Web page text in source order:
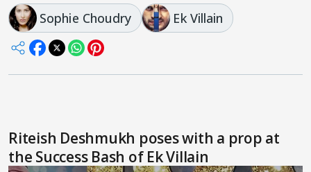
Sophie Choudry
Ek Villain
Riteish Deshmukh poses with a prop at
the Success Bash of Ek Villain